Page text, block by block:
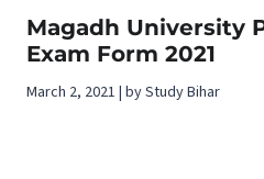
Magadh University
Exam Form 2021
March 2, 2021 | by Study Bihar